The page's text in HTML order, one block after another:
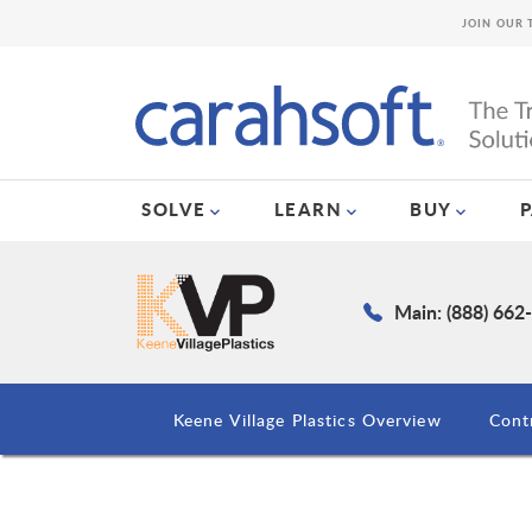
SOLVE LEARN BUY
JOIN OUR
Main: (888)
Keene Village Plastics Overview